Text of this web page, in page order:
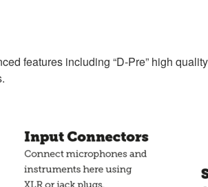
features including “D-Pre” high